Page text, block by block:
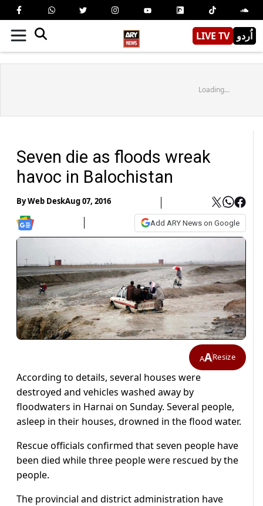
LIVE TV اُردو
Loading...
Seven die as floods wreak
havoc in Balochistan
ByWeb DeskAug 07, 2016
Add ARY News on Google
AAResize
According to details, several houses were
destroyed and vehicles washed away by
floodwaters in Harnai on Sunday. Several people,
asleep in their houses, drowned in the flood water.
Rescue officials confirmed that seven people have
been died while three people were rescued by the
people.
The provincial and district administration have